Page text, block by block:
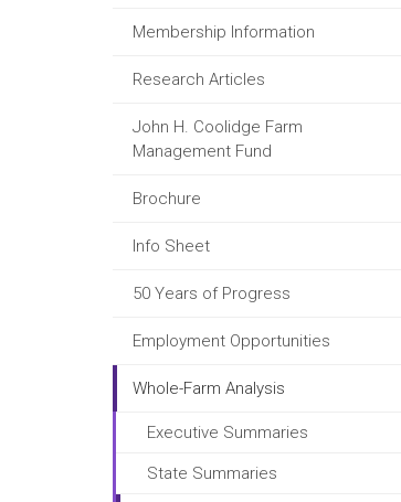
Membership Information
Research Articles
John H. Coolidge Farm
Management Fund
Brochure
Info Sheet
50 Years of Progress
Employment Opportunities
Whole-Farm Analysis
Executive Summaries
State Summaries